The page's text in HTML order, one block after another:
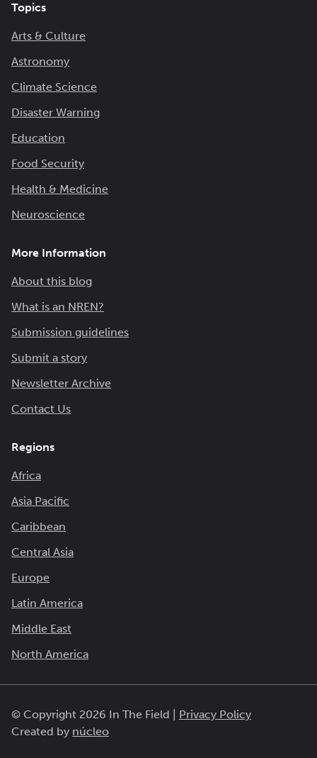
Topics
Arts & Culture
Astronomy
Climate Science
Disaster Warning
Education
Food Security
Health & Medicine
Neuroscience
More Information
About this blog
What is an NREN?
Submission guidelines
Submit a story
Newsletter Archive
Contact Us
Regions
Africa
Asia Pacific
Caribbean
Central Asia
Europe
Latin America
Middle East
North America
© Copyright 2026 In The Field |
Privacy Policy
Created by núcleo